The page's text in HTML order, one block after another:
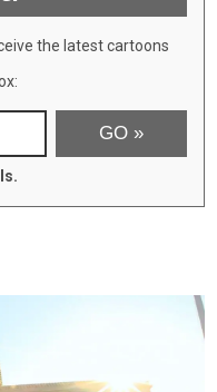
the latest cartoons